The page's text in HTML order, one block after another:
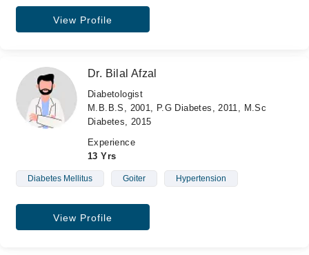
View Profile
Dr. Bilal Afzal
Diabetologist
M.B.B.S, 2001, P.G Diabetes, 2011, M.Sc
Diabetes, 2015
Experience
13 Yrs
Diabetes Mellitus Goiter Hypertension
View Profile